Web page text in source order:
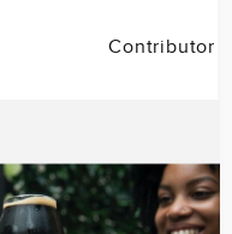
Contributor